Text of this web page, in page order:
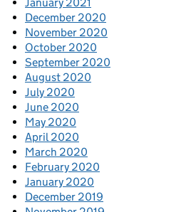
January 2021
December 2020
November 2020
October 2020
September 2020
August 2020
July 2020
June 2020
May 2020
April 2020
March 2020
February 2020
January 2020
December 2019